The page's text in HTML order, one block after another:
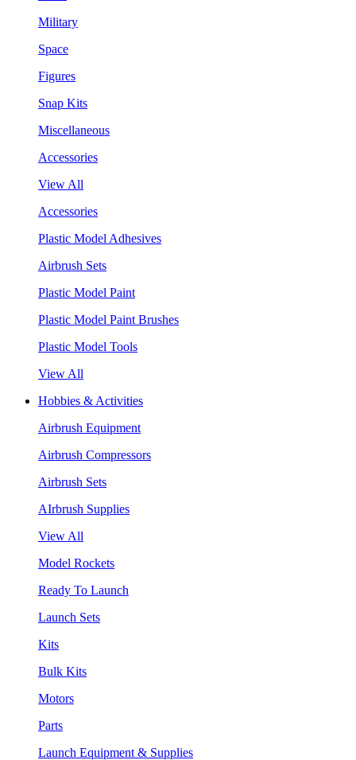
Military
Space
Figures
Snap Kits
Miscellaneous
Accessories
View All
Accessories
Plastic Model Adhesives
Airbrush Sets
Plastic Model Paint
Plastic Model Paint Brushes
Plastic Model Tools
View All
Hobbies & Activities
Airbrush Equipment
Airbrush Compressors
Airbrush Sets
AIrbrush Supplies
View All
Model Rockets
Ready To Launch
Launch Sets
Kits
Bulk Kits
Motors
Parts
Launch Equipment & Supplies